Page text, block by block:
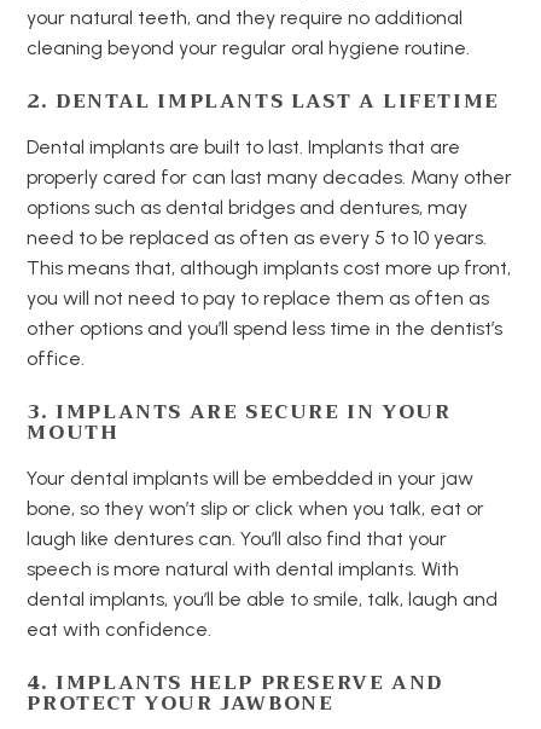
your natural teeth, and they require no additional
cleaning beyond your regular oral hygiene routine.
2. DENTAL IMPLANTS LAST A LIFETIME
Dental implants are built to last. Implants that are
properly cared for can last many decades. Many other
options such as dental bridges and dentures, may
need to be replaced as often as every 5 to 10 years.
This means that, although implants cost more up front,
you will not need to pay to replace them as often as
other options and you’ll spend less time in the dentist’s
office.
3. IMPLANTS ARE SECURE IN YOUR
MOUTH
Your dental implants will be embedded in your jaw
bone, so they won’t slip or click when you talk, eat or
laugh like dentures can. You’ll also find that your
speech is more natural with dental implants. With
dental implants, you’ll be able to smile, talk, laugh and
eat with confidence.
4. IMPLANTS HELP PRESERVE AND
PROTECT YOUR JAWBONE